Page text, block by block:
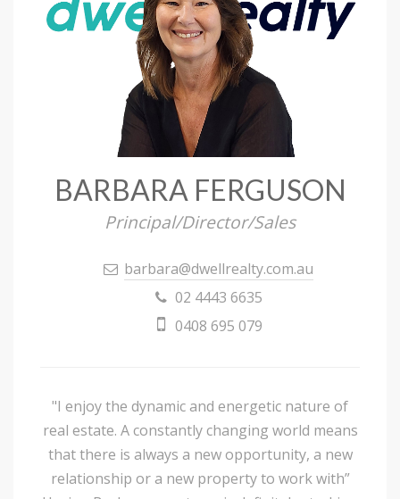
BARBARA FERGUSON
Principal/Director/Sales
barbara@dwellrealty.com.au
02 4443 6635
0408 695 079
"I enjoy the dynamic and energetic nature of
real estate. A constantly changing world means
that there is always a new opportunity, a new
relationship or a new property to work with”